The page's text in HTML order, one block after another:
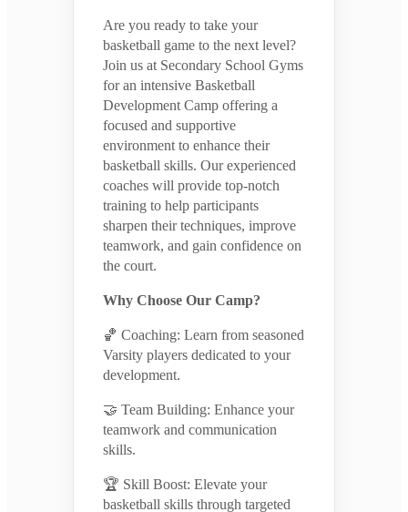
Are you ready to take your
basketball game to the next level?
Join us at Secondary School Gyms
for an intensive Basketball
Development Camp offering a
focused and supportive
environment to enhance their
basketball skills. Our experienced
coaches will provide top-notch
training to help participants
sharpen their techniques, improve
teamwork, and gain confidence on
the court.
Why Choose Our Camp?
🏀 Coaching: Learn from seasoned
Varsity players dedicated to your
development.
🤝 Team Building: Enhance your
teamwork and communication
skills.
🏆 Skill Boost: Elevate your
basketball skills through targeted